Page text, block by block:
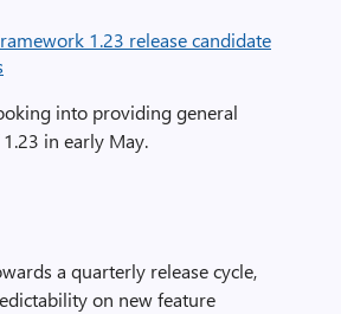
1.23 release candidate
into providing general
in early May.
a quarterly release cycle,
on new feature